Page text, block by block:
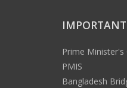
Prime Minister's
PMIS
Bangladesh